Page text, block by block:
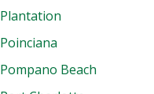
Plantation
Poinciana
Pompano Beach